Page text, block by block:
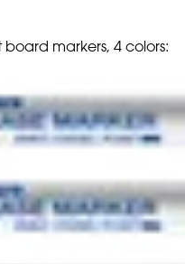
board markers, 4 colors: